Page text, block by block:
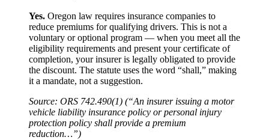
Yes. Oregon law requires insurance companies to
reduce premiums for qualifying drivers. This is not a
voluntary or optional program — when you meet all the
eligibility requirements and present your certificate of
completion, your insurer is legally obligated to provide
the discount. The statute uses the word “shall,” making
it a mandate, not a suggestion.
Source: ORS 742.490(1) (“An insurer issuing a motor
vehicle liability insurance policy or personal injury
protection policy shall provide a premium
reduction…”)